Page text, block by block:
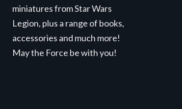
miniatures from Star Wars
Legion, plus a range of books,
accessories and much more!
May the Force be with you!